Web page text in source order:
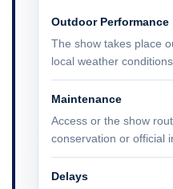
Outdoor Performance
The show takes place
local weather
Maintenance
Access or the show
conservation or official
Delays